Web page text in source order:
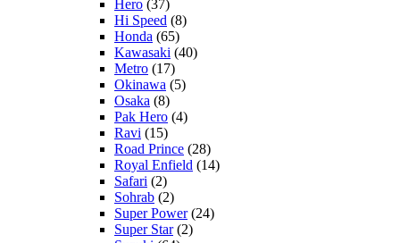
Hero (37)
Hi Speed (8)
Honda (65)
Kawasaki (40)
Metro (17)
Okinawa (5)
Osaka (8)
Pak Hero (4)
Ravi (15)
Road Prince (28)
Royal Enfield (14)
Safari (2)
Sohrab (2)
Super Power(24)
Super Star(2)